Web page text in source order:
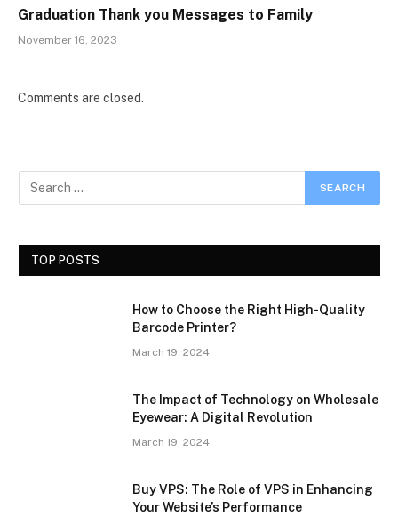
Graduation Thank you Messages to Family
November 16, 2023
Comments are closed.
TOP POSTS
How to Choose the Right High-Quality
Barcode Printer?
March 19, 2024
The Impact of Technology on Wholesale
Eyewear: A Digital Revolution
March 19, 2024
Buy VPS: The Role of VPS in Enhancing
Your Website’s Performance